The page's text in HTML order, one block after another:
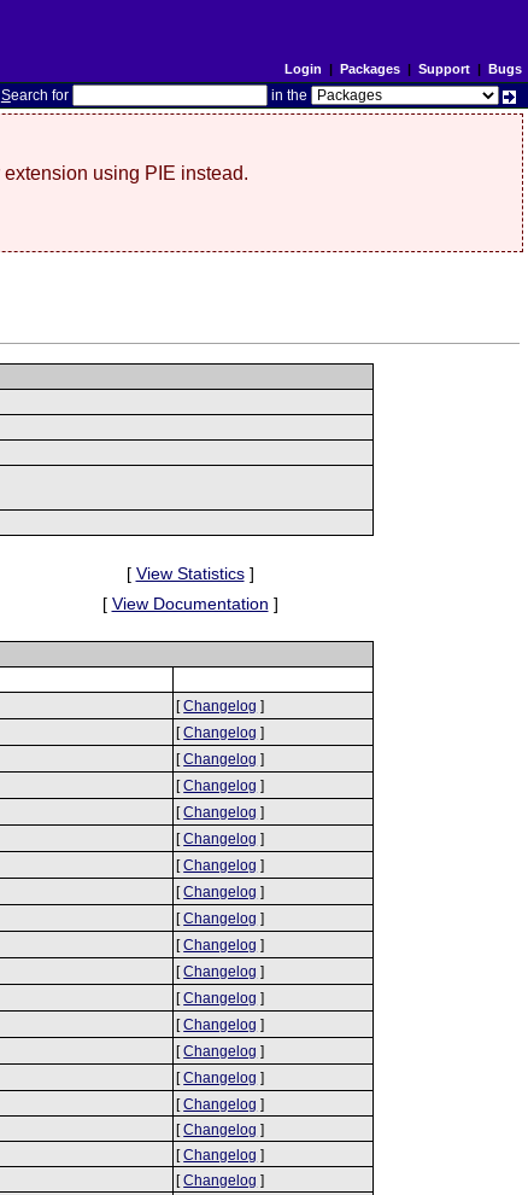
Login | Packages| Support| Bugs
Search for in the
using PIE instead.
[ View Statistics]
[ View Documentation ]
[Changelog ]
[Changelog ]
[Changelog ]
[Changelog ]
[Changelog ]
[Changelog ]
[Changelog ]
[Changelog ]
[Changelog ]
[Changelog ]
[Changelog ]
[Changelog ]
[Changelog ]
[Changelog ]
[Changelog ]
[Changelog ]
[Changelog ]
[Changelog ]
[Changelog ]